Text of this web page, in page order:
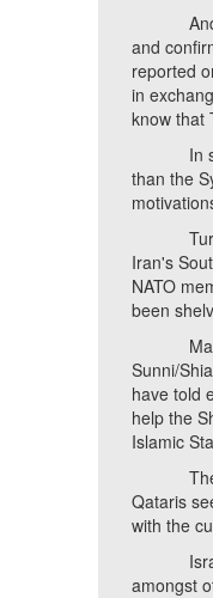
And
and
reported
in
know that
In
than the
Turkey,
Iran's
NATO
been
Many of
Sunni/
have told
help the
Islamic
The fall
Qataris
with the
Israel,
amongst